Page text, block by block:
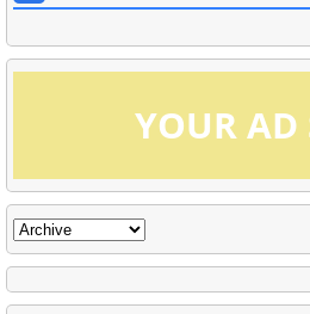
YOUR AD